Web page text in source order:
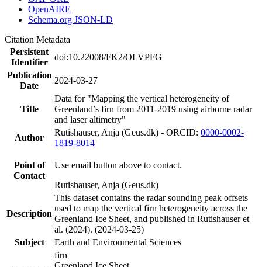
OpenAIRE
Schema.org JSON-LD
Citation Metadata
Persistent
Identifier
doi:10.22008/FK2/OLVPFG
Publication
Date
2024-03-27
Title
Data for "Mapping the vertical heterogeneity of
Greenland’s firn from 2011-2019 using airborne radar
and laser altimetry"
Author
Rutishauser, Anja (Geus.dk) - ORCID: 0000-0002-
1819-8014
Point of
Contact
Use email button above to contact.
Rutishauser, Anja (Geus.dk)
Description
This dataset contains the radar sounding peak offsets
used to map the vertical firn heterogeneity across the
Greenland Ice Sheet, and published in Rutishauser et
al. (2024). (2024-03-25)
Subject
Earth and Environmental Sciences
firn